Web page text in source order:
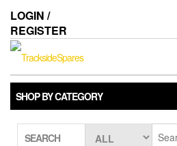
the
content
LOGIN /
REGISTER
SHOP BY CATEGORY
SEARCH